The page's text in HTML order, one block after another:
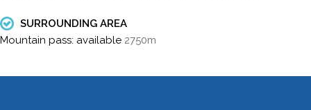
SURROUNDING AREA
Mountain pass: available 2750m